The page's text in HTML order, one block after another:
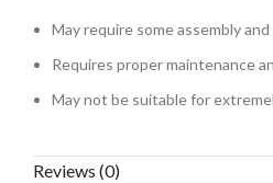
May require some assembly
Requires proper maintenance
May not be suitable for
Reviews (0)